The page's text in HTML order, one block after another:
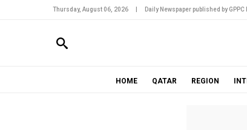
Thursday, August 06, 2026 Daily Newspaper published by GPPC
HOME QATAR REGION